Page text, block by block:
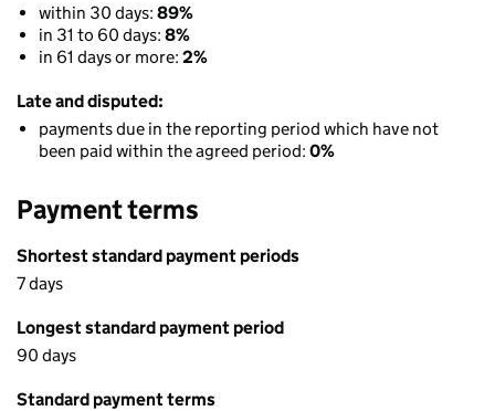
within 30 days: 89%
in 31 to 60 days: 8%
in 61 days or more: 2%
Late and disputed:
payments due in the reporting period which have not
been paid within the agreed period: 0%
Payment terms
Shortest standard payment periods
7 days
Longest standard payment period
90 days
Standard payment terms